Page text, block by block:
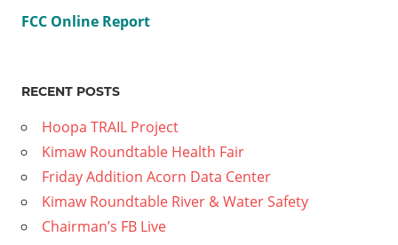
FCC Online Report
RECENT POSTS
Hoopa TRAIL Project
Kimaw Roundtable Health Fair
Friday Addition Acorn Data Center
Kimaw Roundtable River & Water Safety
Chairman’s FB Live